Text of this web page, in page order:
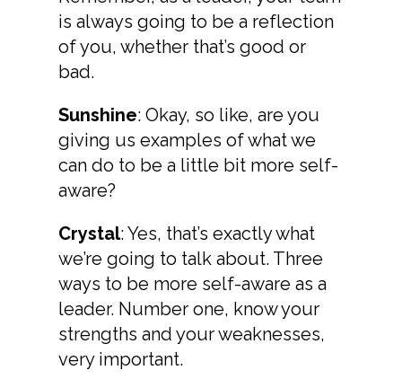
is always going to be a reflection
of you, whether that’s good or
bad.
Sunshine: Okay, so like, are you
giving us examples of what we
can do to be a little bit more self-
aware?
Crystal: Yes, that’s exactly what
we’re going to talk about. Three
ways to be more self-aware as a
leader. Number one, know your
strengths and your weaknesses,
very important.